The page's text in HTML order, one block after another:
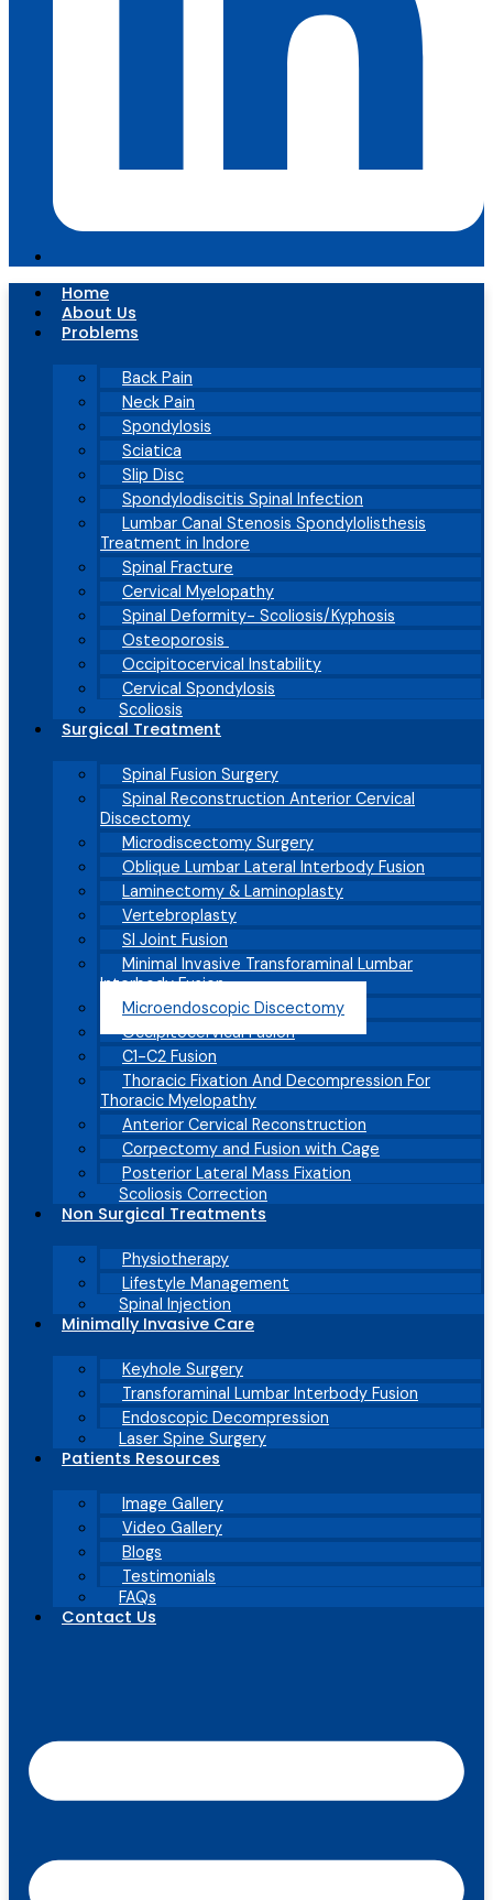
Home
About Us
Problems
Back Pain
Neck Pain
Spondylosis
Sciatica
Slip Disc
Spondylodiscitis Spinal Infection
Lumbar Canal Stenosis Spondylolisthesis
Treatment in Indore
Spinal Fracture
Cervical Myelopathy
Spinal Deformity- Scoliosis/Kyphosis
Osteoporosis
Occipitocervical Instability
Cervical Spondylosis
Scoliosis
Surgical Treatment
Spinal Fusion Surgery
Spinal Reconstruction Anterior Cervical
Discectomy
Microdiscectomy Surgery
Oblique Lumbar Lateral Interbody Fusion
Laminectomy & Laminoplasty
Vertebroplasty
SI Joint Fusion
Minimal Invasive Transforaminal Lumbar
Interbody Fusion
Microendoscopic Discectomy
Occipitocervical Fusion
C1-C2 Fusion
Thoracic Fixation And Decompression For
Thoracic Myelopathy
Anterior Cervical Reconstruction
Corpectomy and Fusion with Cage
Posterior Lateral Mass Fixation
Scoliosis Correction
Non Surgical Treatments
Physiotherapy
Lifestyle Management
Spinal Injection
Minimally Invasive Care
Keyhole Surgery
Transforaminal Lumbar Interbody Fusion
Endoscopic Decompression
Laser Spine Surgery
Patients Resources
Image Gallery
Video Gallery
Blogs
Testimonials
FAQs
Contact Us